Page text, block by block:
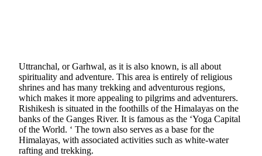
Uttranchal, or Garhwal, as it is also known, is all about
spirituality and adventure. This area is entirely of religious
shrines and has many trekking and adventurous regions,
which makes it more appealing to pilgrims and adventurers.
Rishikesh is situated in the foothills of the Himalayas on the
banks of the Ganges River. It is famous as the ‘Yoga Capital
of the World. ‘ The town also serves as a base for the
Himalayas, with associated activities such as white-water
rafting and trekking.